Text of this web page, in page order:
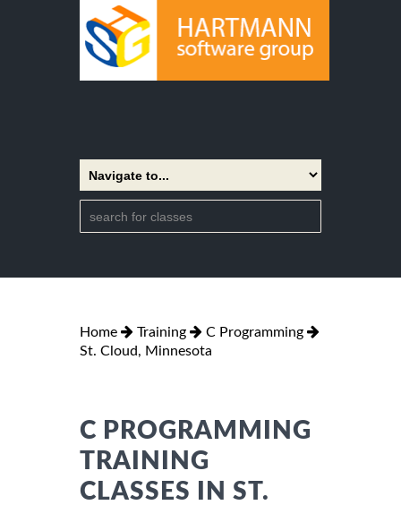
Home Training
C Programming
St. Cloud, Minnesota
C PROGRAMMING
TRAINING
CLASSES IN ST.